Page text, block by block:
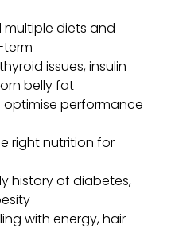
multiple diets and
issues, insulin
belly fat
performance
right nutrition for
history of diabetes,
with energy, hair